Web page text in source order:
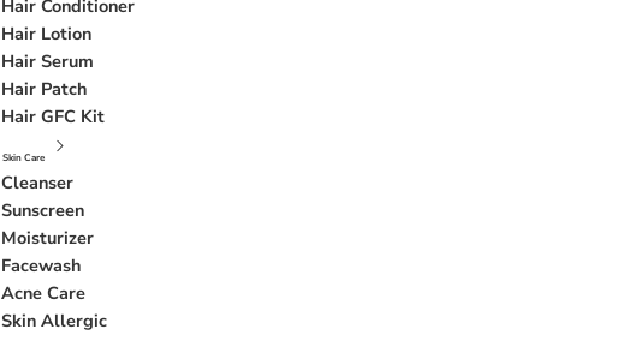
Hair Conditioner
Hair Lotion
Hair Serum
Hair Patch
Hair GFC Kit
Skin Care
Cleanser
Sunscreen
Moisturizer
Facewash
Acne Care
Skin Allergic